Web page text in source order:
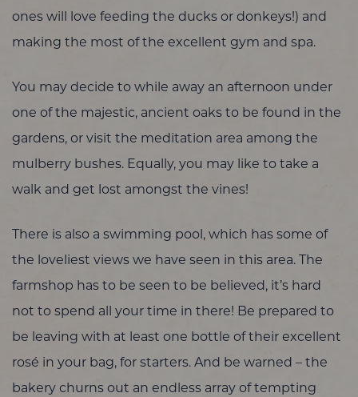
ones will love feeding the ducks or donkeys!) and
making the most of the excellent gym and spa.
You may decide to while away an afternoon under
one of the majestic, ancient oaks to be found in the
gardens, or visit the meditation area among the
mulberry bushes. Equally, you may like to take a
walk and get lost amongst the vines!
There is also a swimming pool, which has some of
the loveliest views we have seen in this area. The
farmshop has to be seen to be believed, it’s hard
not to spend all your time in there! Be prepared to
be leaving with at least one bottle of their excellent
rosé in your bag, for starters. And be warned – the
bakery churns out an endless array of tempting